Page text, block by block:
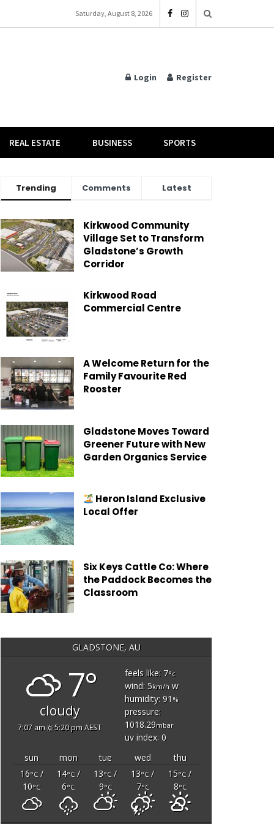
Saturday, August 8, 2026
Login Register
REAL ESTATE BUSINESS SPORTS
Trending Comments Latest
Kirkwood Community
Village Set to Transform
Gladstone’s Growth
Corridor
Kirkwood Road
Commercial Centre
A Welcome Return for the
Family Favourite Red
Rooster
Gladstone Moves Toward
Greener Future with New
Garden Organics Service
Heron Island Exclusive
Local Offer
Six Keys Cattle Co: Where
the Paddock Becomes the
Classroom
GLADSTONE, AU
7°
cloudy
7:07 am 5:20 pm AEST
feels like: 7°c
wind: 5km/hw
humidity: 91 %
pressure:
1018.29mbar
uv index: 0
sun
mon tue wed
thu
16°C/
10°C
14°C/
6°C
13°C/
9°C
13°C/
7°C
15°C/
8°C